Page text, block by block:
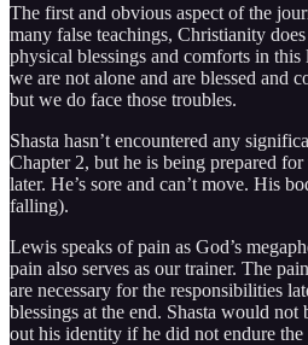
The first and obvious aspect of the
many false teachings, Christianity
physical blessings and comforts in
we are not alone and are blessed and
but we do face those troubles.
Shasta hasn’t encountered any
Chapter 2, but he is being prepared
later. He’s sore and can’t move. His
falling).
Lewis speaks of pain as God’s
pain also serves as our trainer. The
are necessary for the responsibilities
blessings at the end. Shasta would
out his identity if he did not endure